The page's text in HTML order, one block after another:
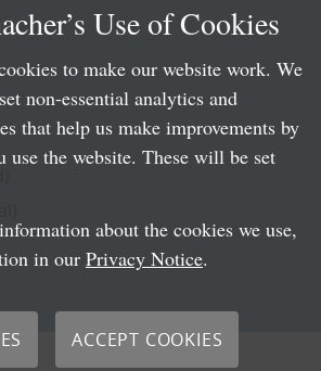
Use of Cookies
to make our website work. We
non-essential analytics and
that help us make improvements by
use the website. These will be set
about the cookies we use,
in our Privacy Notice.
ACCEPT COOKIES